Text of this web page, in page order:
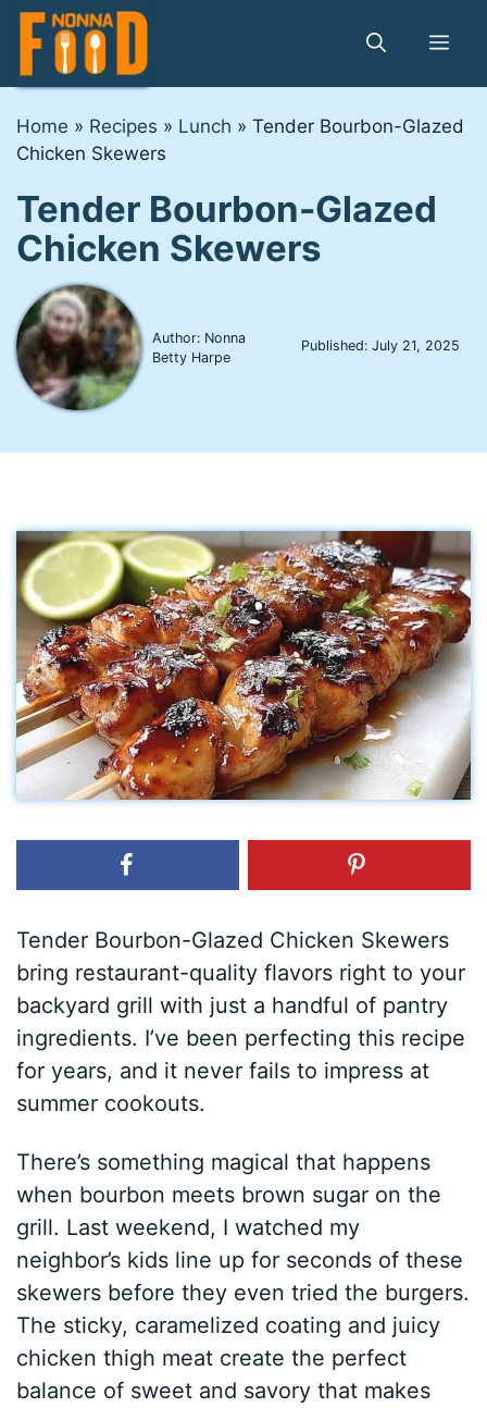
Skip
content
Home » Recipes » Lunch »Tender Bourbon-Glazed
Chicken Skewers
Tender Bourbon-Glazed
Chicken Skewers
Author: Nonna
Betty Harpe
Published:July 21, 2025
Tender Bourbon-Glazed Chicken Skewers
bring restaurant-quality flavors right to your
backyard grill with just a handful of pantry
ingredients. I’ve been perfecting this recipe
for years, and it never fails to impress at
summer cookouts.
There’s something magical that happens
when bourbon meets brown sugar on the
grill. Last weekend, I watched my
neighbor’s kids line up for seconds of these
skewers before they even tried the burgers.
The sticky, caramelized coating and juicy
chicken thigh meat create the perfect
balance of sweet and savory that makes